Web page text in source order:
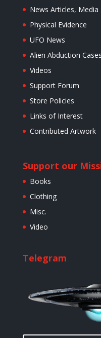
News Articles,
Physical Evidence
UFO News
Alien Abduction Cases
Videos
Support Forum
Store Policies
Links of Interest
Contributed Artwork
Support our
Books
Clothing
Misc.
Video
Telegram